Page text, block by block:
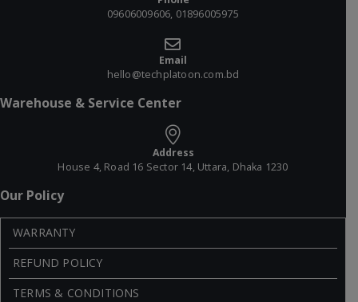
09606009606, 01896005975
Email
hello@techplatoon.com.bd
Warehouse & Service Center
Address
House 4, Road 16 Sector 14, Uttara, Dhaka 1230
Our Policy
WARRANTY
REFUND POLICY
TERMS & CONDITIONS